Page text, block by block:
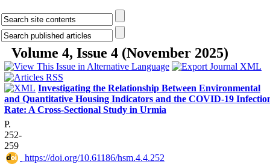
Volume 4, Issue 4 (November 2025)
Investigating the Relationship Between Environmental
and Quantitative Housing Indicators and the COVID-19
Rate: A Cross-Sectional Study in Urmia
P.
252-
259
‎ https://doi.org/10.61186/hsm.4.4.252